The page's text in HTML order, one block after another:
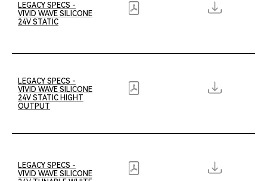
LEGACY SPECS -
VIVID WAVE SILICONE
24V STATIC
LEGACY SPECS -
VIVID WAVE SILICONE
24V STATIC HIGHT
OUTPUT
LEGACY SPECS -
VIVID WAVE SILICONE